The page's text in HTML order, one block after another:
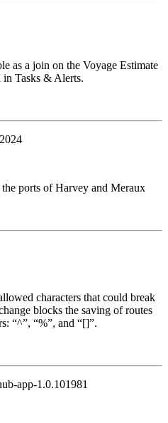
as a join on the Voyage Estimate
in Tasks & Alerts.
ports of Harvey and Meraux
characters that could break
blocks the saving of routes
“^”, “%”, and “[]”.
app-1.0.101981